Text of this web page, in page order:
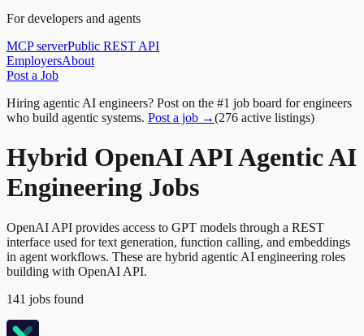
For developers and agents
MCP serverPublic REST API
EmployersAbout
Post a Job
Hiring agentic AI engineers? Post on the #1 job board for engineers
who build agentic systems. Post a job →(276 active listings)
Hybrid OpenAI API Agentic AI
Engineering Jobs
OpenAI API provides access to GPT models through a REST
interface used for text generation, function calling, and embeddings
in agent workflows. These are hybrid agentic AI engineering roles
building with OpenAI API.
141 jobs found